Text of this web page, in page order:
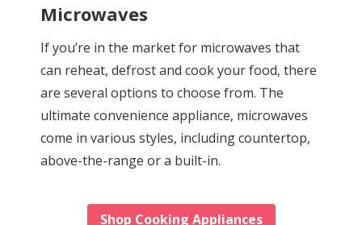
Microwaves
If you’re in the market for microwaves that
can reheat, defrost and cook your food, there
are several options to choose from. The
ultimate convenience appliance, microwaves
come in various styles, including countertop,
above-the-range or a built-in.
Shop Cooking Appliances